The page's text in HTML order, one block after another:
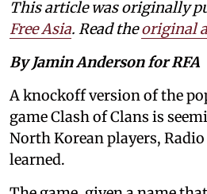
This article was originally
Free Asia. Read theoriginal
By Jamin Anderson for RFA
A knockoff version of the
game Clash of Clans is
North Korean players, Radio
learned.